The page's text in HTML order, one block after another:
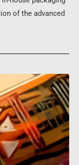
of the advanced